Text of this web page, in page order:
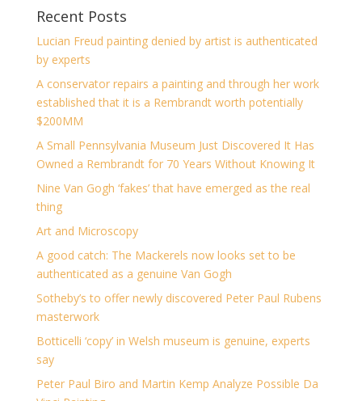
Recent Posts
Lucian Freud painting denied by artist is authenticated
by experts
A conservator repairs a painting and through her work
established that it is a Rembrandt worth potentially
$200MM
A Small Pennsylvania Museum Just Discovered It Has
Owned a Rembrandt for 70 Years Without Knowing It
Nine Van Gogh ‘fakes’ that have emerged as the real
thing
Art and Microscopy
A good catch: The Mackerels now looks set to be
authenticated as a genuine Van Gogh
Sotheby’s to offer newly discovered Peter Paul Rubens
masterwork
Botticelli ‘copy’ in Welsh museum is genuine, experts
say
Peter Paul Biro and Martin Kemp Analyze Possible Da